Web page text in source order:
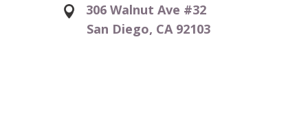
306 Walnut Ave #32
San Diego, CA 92103